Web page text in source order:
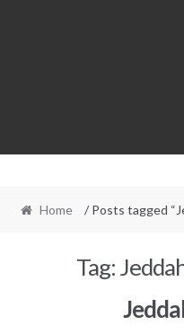
Home / Posts tagged
Tag: